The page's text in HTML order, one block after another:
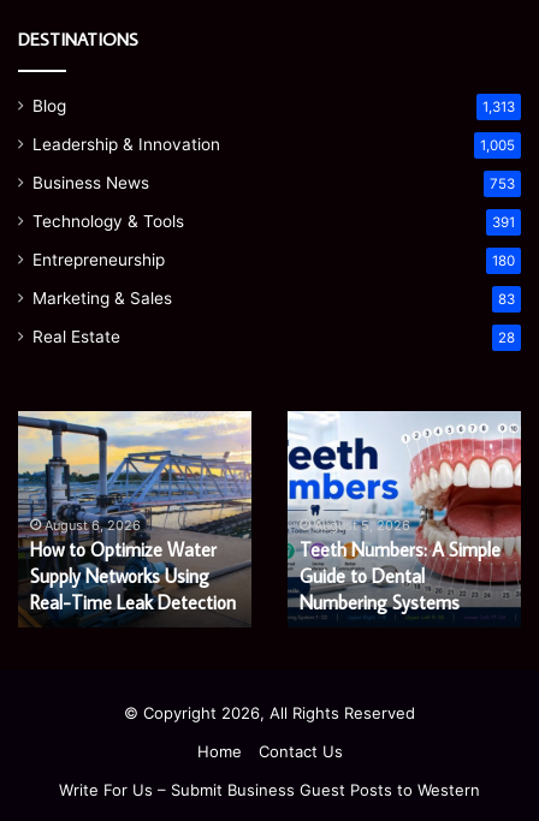
DESTINATIONS
Blog 1,313
Leadership & Innovation 1,005
Business News 753
Technology & Tools 391
Entrepreneurship 180
Marketing & Sales 83
Real Estate 28
EGJSG
Mini
Projector
Review:
Is
It
Worth
Buying
in
August 5, 2026
EGJSG Mini Projector
Review: Is It Worth Buying
in 2026?
James
Meadway:
The
Economist
Shaping
a
Fairer
and
Greener
August 5, 2026
James Meadway: The
Economist Shaping a
Fairer and Greener
Economy
© Copyright 2026, All Rights Reserved
Home
Contact Us
Write For Us – Submit Business Guest Posts to Western